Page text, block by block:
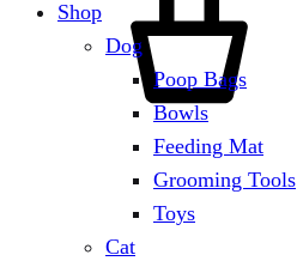
Shop
Dog
Poop Bags
Bowls
Feeding Mat
Grooming Tools
Toys
Cat